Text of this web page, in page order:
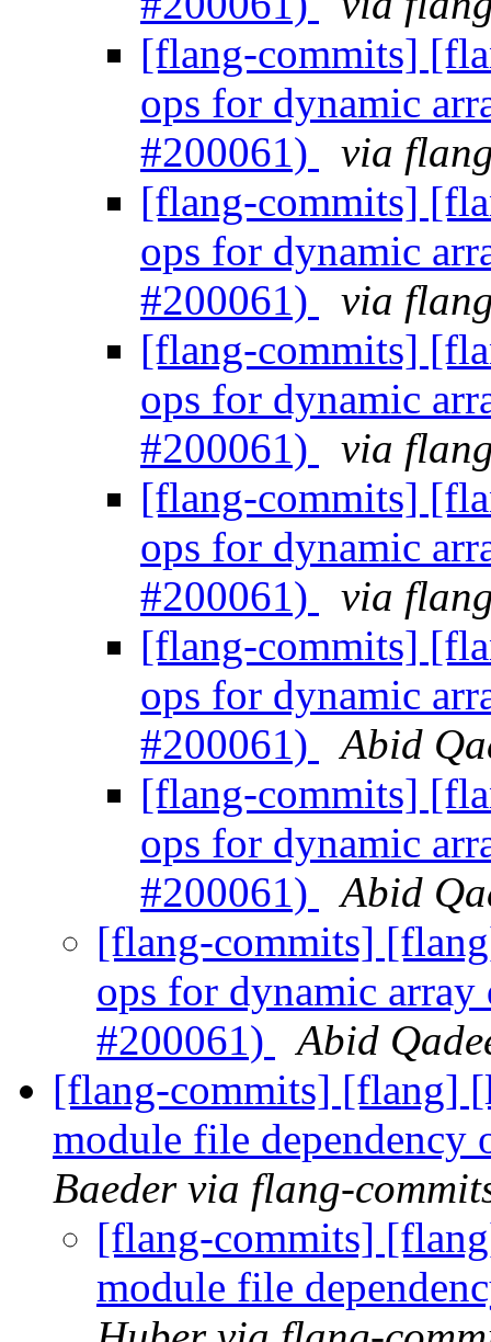
[flang-commits]
ops for dynamic
#200061)
via
[flang-commits]
ops for dynamic
#200061)
via
[flang-commits]
ops for dynamic
#200061)
via
[flang-commits]
ops for dynamic
#200061)
via
[flang-commits]
ops for dynamic
#200061)
Abid
[flang-commits]
ops for dynamic
#200061)
Abid
[flang-commits]
ops for dynamic
#200061)
Abid
[flang-commits] [flang]
module file dependency
Baeder via flang-
[flang-commits]
module file